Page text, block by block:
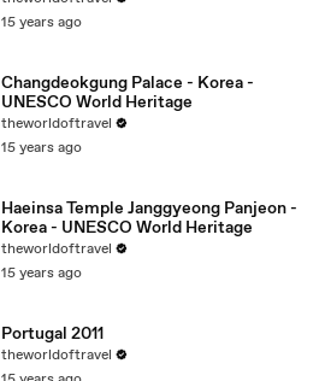
15 years ago
Changdeokgung Palace - Korea -
UNESCO World Heritage
theworldoftravel
15 years ago
Haeinsa Temple Janggyeong Panjeon -
Korea - UNESCO World Heritage
theworldoftravel
15 years ago
Portugal 2011
theworldoftravel